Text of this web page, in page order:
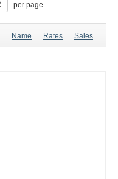
per page
Name Rates Sales